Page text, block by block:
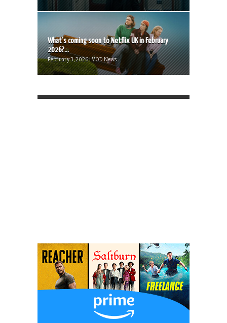
What’s coming soon to Netflix UK in February
2026?...
February 3, 2026 | VOD News